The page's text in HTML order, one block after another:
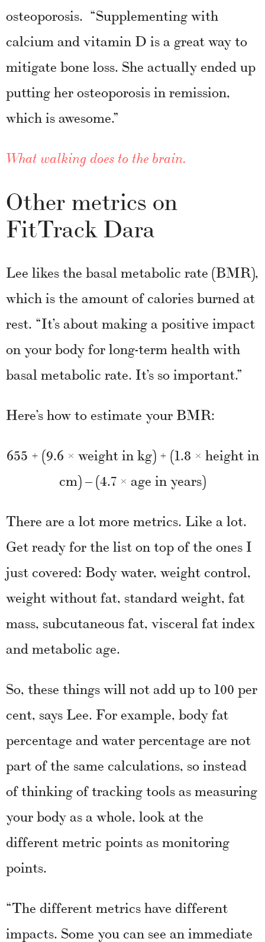
osteoporosis. “Supplementing with
calcium and vitamin D is a great way to
mitigate bone loss. She actually ended up
putting her osteoporosis in remission,
which is awesome.”
What walking does to the brain.
Other metrics on
FitTrack Dara
Lee likes the basal metabolic rate (BMR),
which is the amount of calories burned at
rest. “It’s about making a positive impact
on your body for long-term health with
basal metabolic rate. It’s so important.”
Here’s how to estimate your BMR:
655 + (9.6 × weight in kg) + (1.8 × height in
cm) – (4.7 × age in years)
There are a lot more metrics. Like a lot.
Get ready for the list on top of the ones I
just covered: Body water, weight control,
weight without fat, standard weight, fat
mass, subcutaneous fat, visceral fat index
and metabolic age.
So, these things will not add up to 100 per
cent, says Lee. For example, body fat
percentage and water percentage are not
part of the same calculations, so instead
of thinking of tracking tools as measuring
your body as a whole, look at the
different metric points as monitoring
points.
“The different metrics have different
impacts. Some you can see an immediate